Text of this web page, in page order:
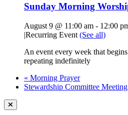
Sunday Morning
August 9 @ 11:00 am - 12:00
|Recurring Event (See all)
An event every week that
repeating indefinitely
« Morning Prayer
Stewardship Committee Meeting